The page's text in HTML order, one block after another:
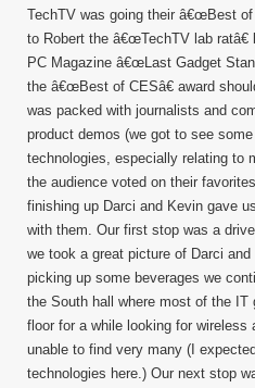
TechTV was going their â€œBest of
to Robert the â€œTechTV lab
PC Magazine â€œLast Gadget
the â€œBest of CESâ€ award
was packed with journalists and
product demos (we got to see
technologies, especially relating to
the audience voted on their
finishing up Darci and Kevin gave
with them. Our first stop was a
we took a great picture of Darci
picking up some beverages we
the South hall where most of the IT
floor for a while looking for wireless
unable to find very many (I
technologies here.) Our next stop